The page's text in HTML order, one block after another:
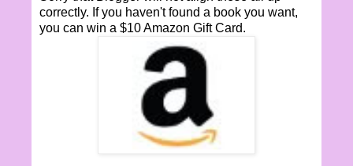
correctly. If you haven't found a book you want,
you can win a $10 Amazon Gift Card.